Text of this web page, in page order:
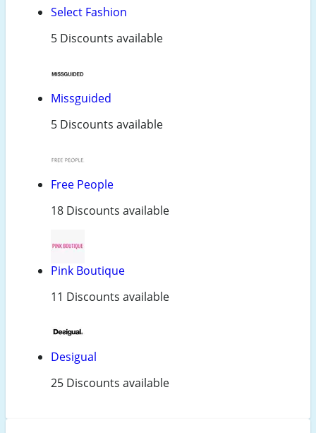
Select Fashion
5 Discounts available
Missguided
5 Discounts available
Free People
18 Discounts available
Pink Boutique
11 Discounts available
Desigual
25 Discounts available